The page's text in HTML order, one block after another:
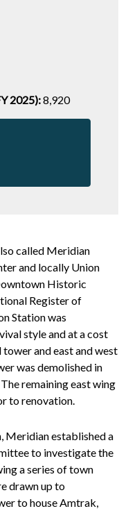
2025):8,920
called Meridian
and locally Union
Historic
Register of
Station was
style and at a cost
and east and west
was demolished in
remaining east wing
to renovation.
Meridian established a
to investigate the
a series of town
drawn up to
to house Amtrak,